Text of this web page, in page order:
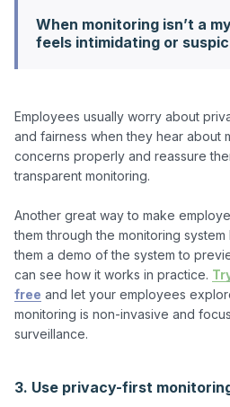
When monitoring isn’t a
feels intimidating or
Employees usually worry about
and fairness when they hear about
concerns properly and reassure
transparent monitoring.
Another great way to make
them through the monitoring
them a demo of the system to
can see how it works in practice.
free and let your employees
monitoring is non-invasive and
surveillance.
3. Use privacy-first